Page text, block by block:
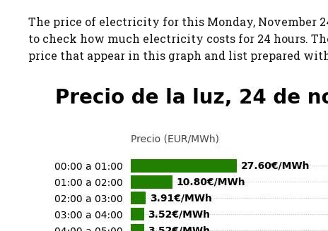
The price of electricity for this Monday, November
to check how much electricity costs for 24 hours.
price that appear in this graph and list prepared